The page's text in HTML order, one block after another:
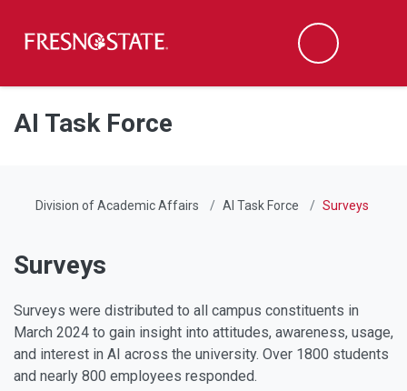
Skip to main content
Skip to main navigation
Skip to footer content
Search
AI Task Force
Division of Academic Affairs AI Task Force Surveys
Surveys
Surveys were distributed to all campus constituents in
March 2024 to gain insight into attitudes, awareness, usage,
and interest in AI across the university. Over 1800 students
and nearly 800 employees responded.